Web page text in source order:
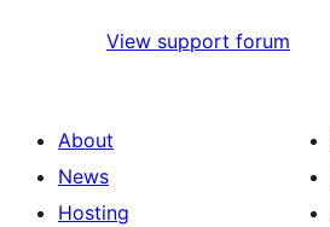
View support forum
About
News
Hosting